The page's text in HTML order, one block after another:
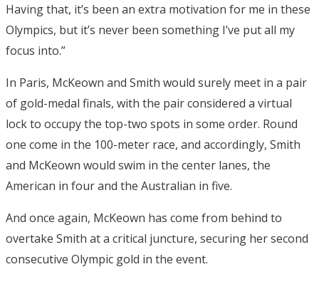
Having that, it’s been an extra motivation for me in these
Olympics, but it’s never been something I’ve put all my
focus into.”
In Paris, McKeown and Smith would surely meet in a pair
of gold-medal finals, with the pair considered a virtual
lock to occupy the top-two spots in some order. Round
one come in the 100-meter race, and accordingly, Smith
and McKeown would swim in the center lanes, the
American in four and the Australian in five.
And once again, McKeown has come from behind to
overtake Smith at a critical juncture, securing her second
consecutive Olympic gold in the event.